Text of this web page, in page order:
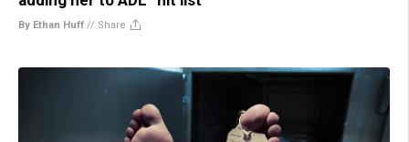
By Ethan Huff // Share